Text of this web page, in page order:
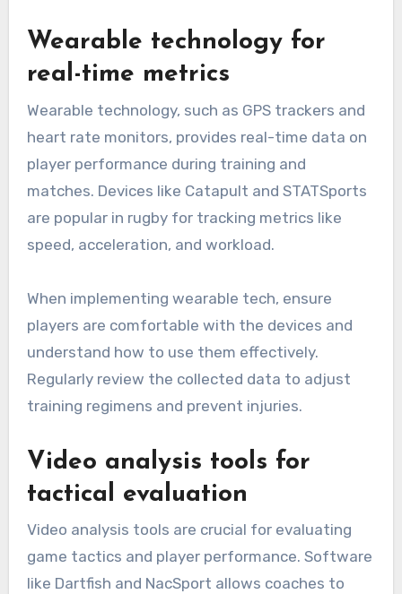
Wearable technology for
real-time metrics
Wearable technology, such as GPS trackers and
heart rate monitors, provides real-time data on
player performance during training and
matches. Devices like Catapult and STATSports
are popular in rugby for tracking metrics like
speed, acceleration, and workload.
When implementing wearable tech, ensure
players are comfortable with the devices and
understand how to use them effectively.
Regularly review the collected data to adjust
training regimens and prevent injuries.
Video analysis tools for
tactical evaluation
Video analysis tools are crucial for evaluating
game tactics and player performance. Software
like Dartfish and NacSport allows coaches to